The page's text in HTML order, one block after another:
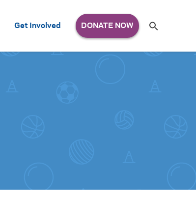
Get Involved
for:
Se